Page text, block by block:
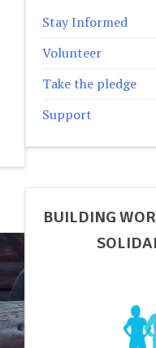
Stay Informed
Volunteer
Take the pledge
Support
BUILDING